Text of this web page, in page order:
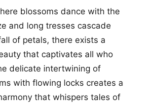
blossoms dance with the
and long tresses cascade
of petals, there exists a
that captivates all who
delicate intertwining of
with flowing locks creates a
that whispers tales of